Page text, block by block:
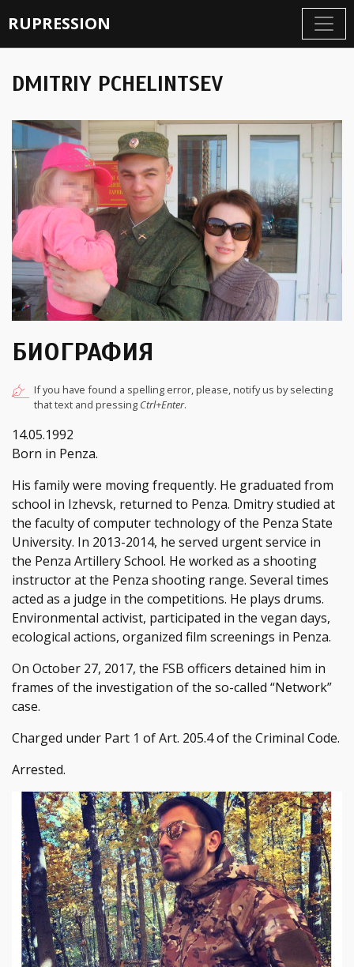
RUPRESSION
DMITRIY PCHELINTSEV
БИОГРАФИЯ
If you have found a spelling error, please, notify us by selecting
that text and pressing Ctrl+Enter.
14.05.1992
Born in Penza.
His family were moving frequently. He graduated from
school in Izhevsk, returned to Penza. Dmitry studied at
the faculty of computer technology of the Penza State
University. In 2013-2014, he served urgent service in
the Penza Artillery School. He worked as a shooting
instructor at the Penza shooting range. Several times
acted as a judge in the competitions. He plays drums.
Environmental activist, participated in the vegan days,
ecological actions, organized film screenings in Penza.
On October 27, 2017, the FSB officers detained him in
frames of the investigation of the so-called “Network”
case.
Charged under Part 1 of Art. 205.4 of the Criminal Code.
Arrested.